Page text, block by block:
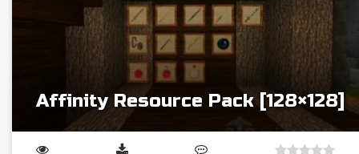
Affinity Resource Pack [128×128]